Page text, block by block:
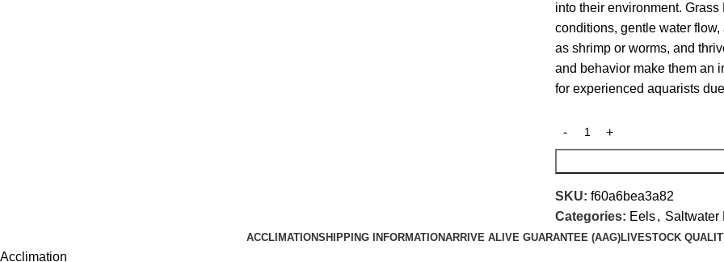
into their environment.
conditions, gentle water
as shrimp or worms, and
and behavior make them an
for experienced aquarists
SKU: f60a6bea3a82
Categories: Eels, Saltwater
ACCLIMATIONSHIPPING INFORMATIONARRIVE ALIVE GUARANTEE (AAG)LIVESTOCK
Acclimation